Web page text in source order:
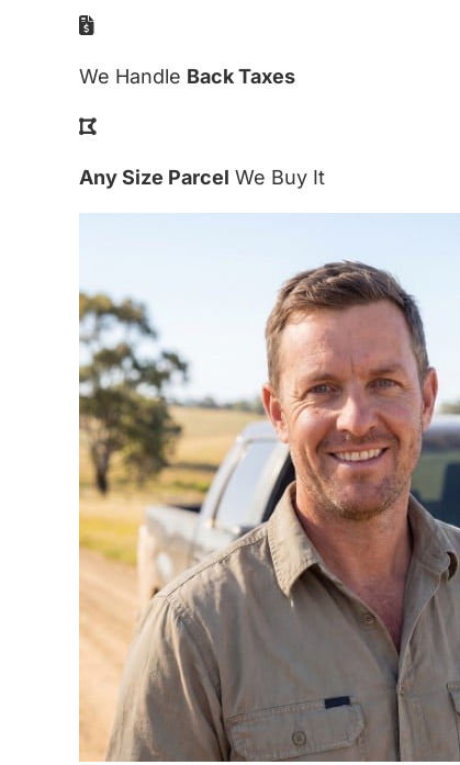
We Handle Back Taxes
Any Size Parcel We Buy It